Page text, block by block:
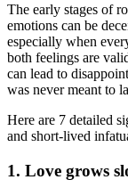
The early stages of
emotions can be
especially when
both feelings are
can lead to
was never meant to
Here are 7 detailed
and short-lived
1. Love grows